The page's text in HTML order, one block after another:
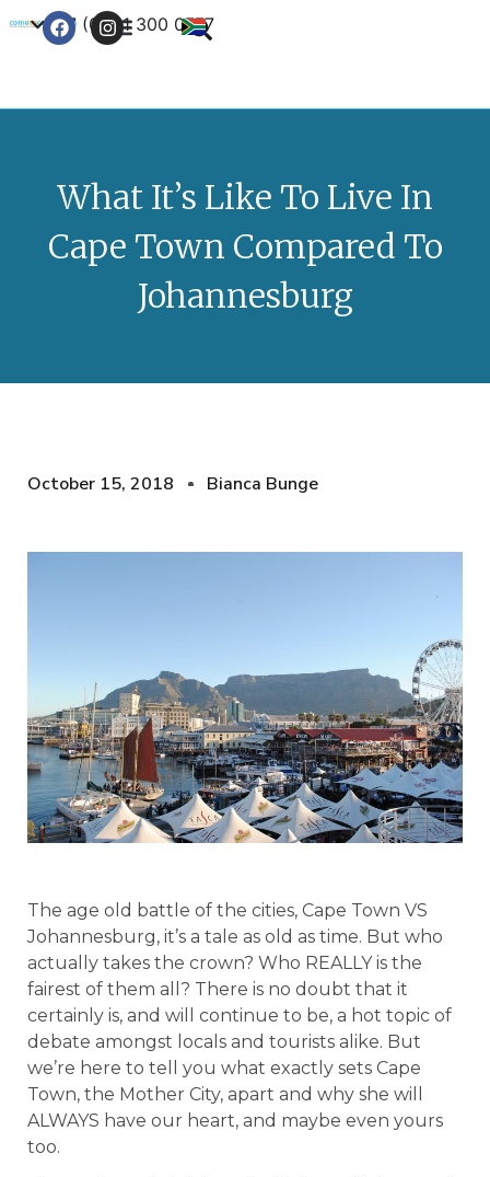
+27 (0) 21 300 0777
What It’s Like To Live In
Cape Town Compared To
Johannesburg
October 15, 2018 Bianca Bunge
The age old battle of the cities, Cape Town VS
Johannesburg, it’s a tale as old as time. But who
actually takes the crown? Who REALLY is the
fairest of them all? There is no doubt that it
certainly is, and will continue to be, a hot topic of
debate amongst locals and tourists alike. But
we’re here to tell you what exactly sets Cape
Town, the Mother City, apart and why she will
ALWAYS have our heart, and maybe even yours
too.